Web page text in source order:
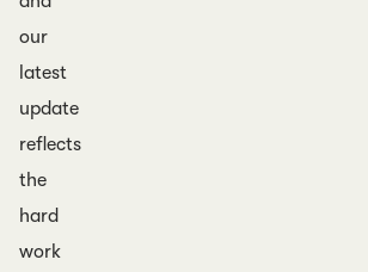
our
latest
update
reflects
the
hard
work